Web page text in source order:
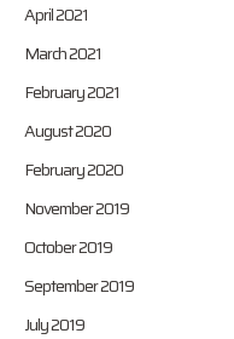
April 2021
March 2021
February 2021
August 2020
February 2020
November 2019
October 2019
September 2019
July 2019